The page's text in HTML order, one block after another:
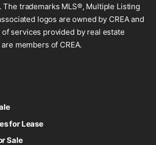
The trademarks MLS®, Multiple Listing
logos are owned by CREA and
services provided by real estate
members of CREA.
for Lease
Sale